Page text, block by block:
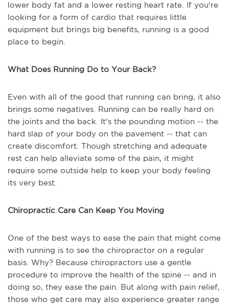
lower body fat and a lower resting heart rate. If you're
looking for a form of cardio that requires little
equipment but brings big benefits, running is a good
place to begin.
What Does Running Do to Your Back?
Even with all of the good that running can bring, it also
brings some negatives. Running can be really hard on
the joints and the back. It's the pounding motion -- the
hard slap of your body on the pavement -- that can
create discomfort. Though stretching and adequate
rest can help alleviate some of the pain, it might
require some outside help to keep your body feeling
its very best.
Chiropractic Care Can Keep You Moving
One of the best ways to ease the pain that might come
with running is to see the chiropractor on a regular
basis. Why? Because chiropractors use a gentle
procedure to improve the health of the spine -- and in
doing so, they ease the pain. But along with pain relief,
those who get care may also experience greater range